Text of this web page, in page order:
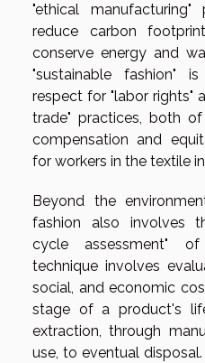
"ethical
reduce carbon
conserve energy and
"sustainable fashion"
respect for "labor rights"
trade" practices, both
compensation and
for workers in the textile
Beyond the
fashion also involves
cycle assessment"
technique involves
social, and economic
stage of a product's
extraction, through
use, to eventual